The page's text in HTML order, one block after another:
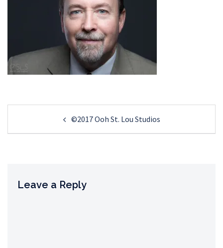
navigation ©2017 Ooh St. Lou Studios
Leave a Reply